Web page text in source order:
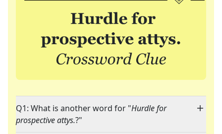
Q1: What is another word for "Hurdle for
prospective attys.?"